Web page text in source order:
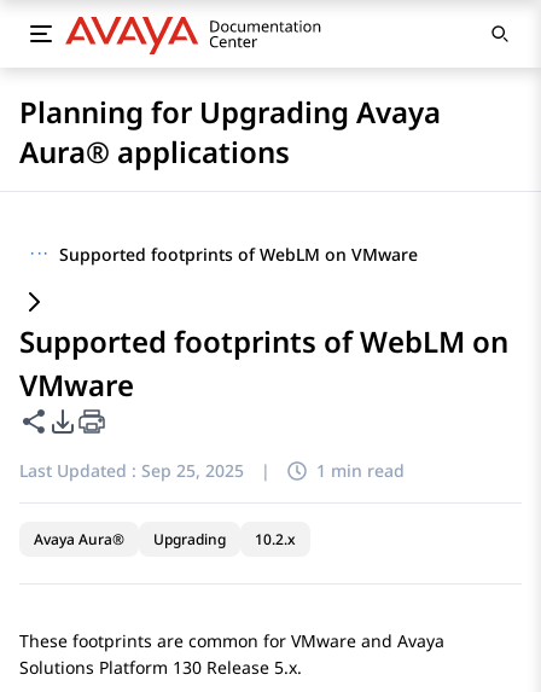
Planning for Upgrading Avaya
Aura® applications
··· Supported footprints of WebLM on VMware
Supported footprints of WebLM on
VMware
Share this page
PDF Export Options
Last Updated : Sep 25, 2025 | 1 min read
Avaya Aura® Upgrading 10.2.x
These footprints are common for VMware and Avaya
Solutions Platform 130 Release 5.x.